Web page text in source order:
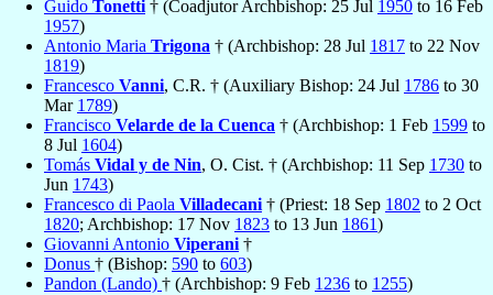
Guido Tonetti † (Coadjutor Archbishop: 25 Jul 1950 to 16 Feb
1957)
Antonio Maria Trigona † (Archbishop: 28 Jul 1817 to 22 Nov
1819)
Francesco Vanni, C.R. † (Auxiliary Bishop: 24 Jul 1786 to 30
Mar 1789)
Francisco Velarde de la Cuenca † (Archbishop: 1 Feb 1599 to
8 Jul 1604)
Tomás Vidal y de Nin, O. Cist. † (Archbishop: 11 Sep 1730 to
Jun 1743)
Francesco di Paola Villadecani † (Priest: 18 Sep 1802 to 2 Oct
1820; Archbishop: 17 Nov 1823 to 13 Jun 1861)
Giovanni Antonio Viperani †
Donus † (Bishop: 590 to 603)
Pandon (Lando) † (Archbishop: 9 Feb 1236 to 1255)